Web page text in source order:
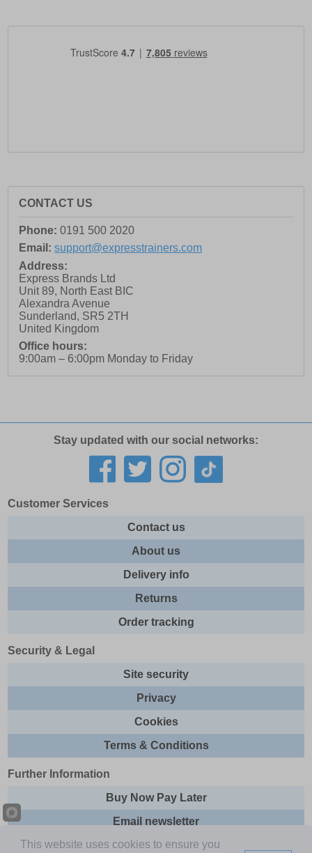
CONTACT US
Phone: 0191 500 2020
Email: support@expresstrainers.com
Address:
Express Brands Ltd
Unit 89, North East BIC
Alexandra Avenue
Sunderland, SR5 2TH
United Kingdom
Office hours:
9:00am – 6:00pm Monday to Friday
Stay updated with our social networks:
Customer Services
Contact us
About us
Delivery info
Returns
Order tracking
Security & Legal
Site security
Privacy
Cookies
Terms & Conditions
Further Information
Buy Now Pay Later
Email newsletter
Sitemap
This website uses cookies to ensure you